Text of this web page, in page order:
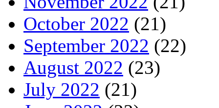
October 2022 (21)
September 2022 (22)
August 2022 (23)
July 2022 (21)